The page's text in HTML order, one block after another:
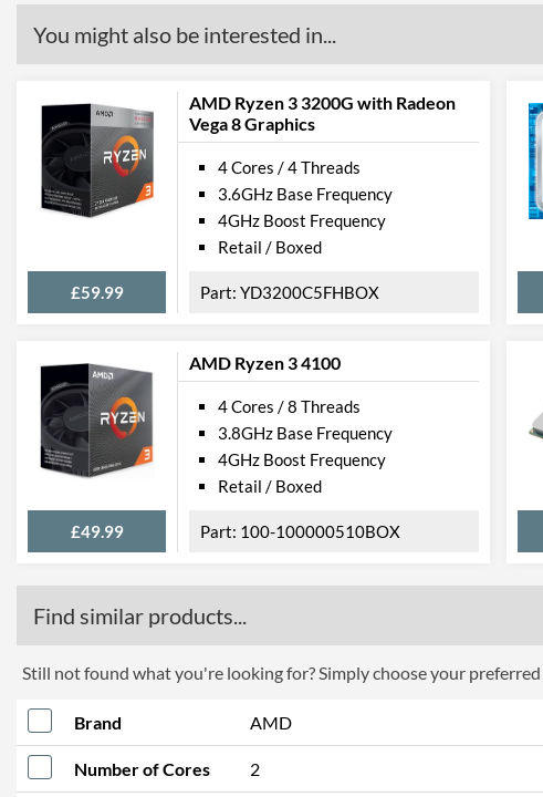
You might also be interested in...
AMD Ryzen 3 3200G with Radeon
Vega 8 Graphics
£59.99
4 Cores / 4 Threads
3.6GHz Base Frequency
4GHz Boost Frequency
Retail / Boxed
YD3200C5FHBOX
AMD Ryzen 3 4100
£49.99
4 Cores / 8 Threads
3.8GHz Base Frequency
4GHz Boost Frequency
Retail / Boxed
100-100000510BOX
Find similar products...
Still not found what you're looking for? Simply choose your
Brand AMD
Number of Cores 2